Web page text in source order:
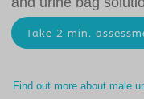
Take 2 min.
Find out more about male